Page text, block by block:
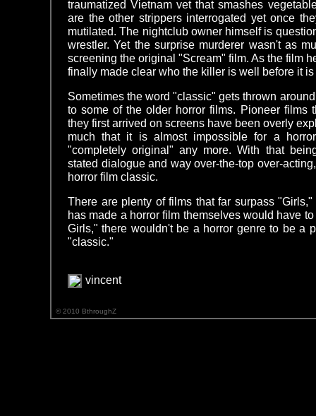
traumatized Vietnam vet that smashes
are the other strippers interrogated yet once
mutilated. The nightclub owner himself is
wrestler. Yet the surprise murderer wasn't as
screening the original "Scream" film. As the film
finally made clear who the killer is well before it
Sometimes the word "classic" gets thrown
to some of the older horror films. Pioneer films
they first arrived on screens have been overly
much that it is almost impossible for a
"completely original" any more. With that
stated dialogue and way over-the-top over-
horror film classic.
There are plenty of films that far surpass
has made a horror film themselves would have
Girls," there wouldn't be a horror genre to be a
"classic."
vincent
© 2010 BthroughZ